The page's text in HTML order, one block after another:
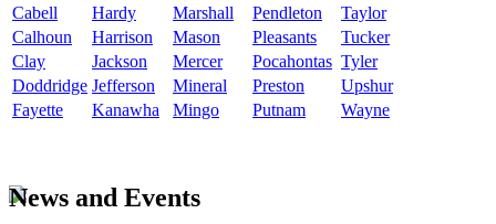
Cabell
Hardy Marshall Pendleton
Taylor
Calhoun
Harrison Mason Pleasants
Tucker
Clay
Jackson Mercer Pocahontas Tyler
Doddridge Jefferson Mineral Preston
Upshur
Fayette
Kanawha Mingo Putnam Wayne
News and Events